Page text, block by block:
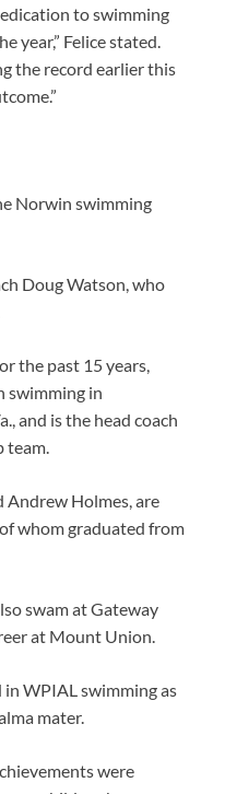
to swimming
year,” Felice stated.
the record earlier this
Norwin swimming
Doug Watson, who
the past 15 years,
swimming in
and is the head coach
team.
Andrew Holmes, are
whom graduated from
swam at Gateway
at Mount Union.
WPIAL swimming as
mater.
were